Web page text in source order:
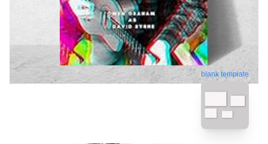
blank template